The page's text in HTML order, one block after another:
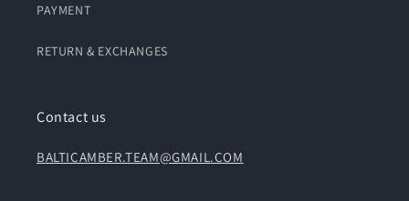
PAYMENT
RETURN & EXCHANGES
Contact us
BALTICAMBER.TEAM@GMAIL.COM